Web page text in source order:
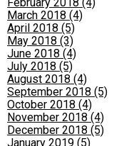
March 2018 (4)
April 2018 (5)
May 2018 (3)
June 2018 (4)
July 2018 (5)
August 2018 (4)
September 2018 (5)
October 2018 (4)
November 2018 (4)
December 2018 (5)
January 2019 (5)